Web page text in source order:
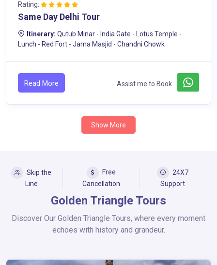
Rating:
Same Day Delhi Tour
Itinerary: Qutub Minar - India Gate - Lotus Temple -
Lunch - Red Fort - Jama Masjid - Chandni Chowk
Read More Assist me to Book
Show More
Skip the
Line
Free
Cancellation
24X7
Support
Golden Triangle Tours
Discover Our Golden Triangle Tours, where every moment
echoes with history and grandeur.